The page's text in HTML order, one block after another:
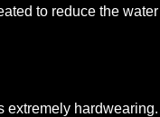
to reduce the
extremely hardwearing.